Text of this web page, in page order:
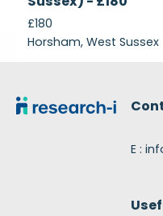
£180
Horsham, West Sussex
E :